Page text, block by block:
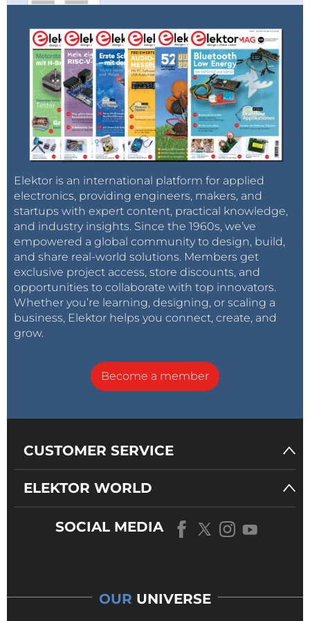
Elektor.tv. In recent videos, Clemens covered the
following topics and more: Arduino compiler
optimizations, GitHub essentials, home automation,
getting started with KiCad EDA, and several
informative product reviews.
Learn AboutCryptography: Register Now
Don't miss this informative webinar.Register
todayand start thinking about questions that you
session!
Elektor is an international platform for applied
electronics, providing engineers, makers, and
startups with expert content, practical knowledge,
and industry insights. Since the 1960s, we’ve
empowered a global community to design, build,
and share real-world solutions. Members get
exclusive project access, store discounts, and
opportunities to collaborate with top innovators.
Whether you’re learning, designing, or scaling a
business, Elektor helps you connect, create, and
grow.
Become a member
CUSTOMER SERVICE
ELEKTOR WORLD
SOCIAL MEDIA
OUR UNIVERSE